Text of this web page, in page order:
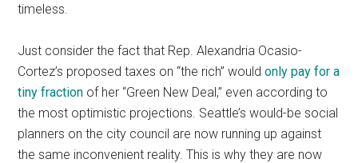
timeless.
Just consider the fact that Rep. Alexandria Ocasio-
Cortez’s proposed taxes on “the rich” wouldonly pay for a
tiny fraction of her “Green New Deal,” even according to
the most optimistic projections. Seattle’s would-be social
planners on the city council are now running up against
the same inconvenient reality. This is why they are now